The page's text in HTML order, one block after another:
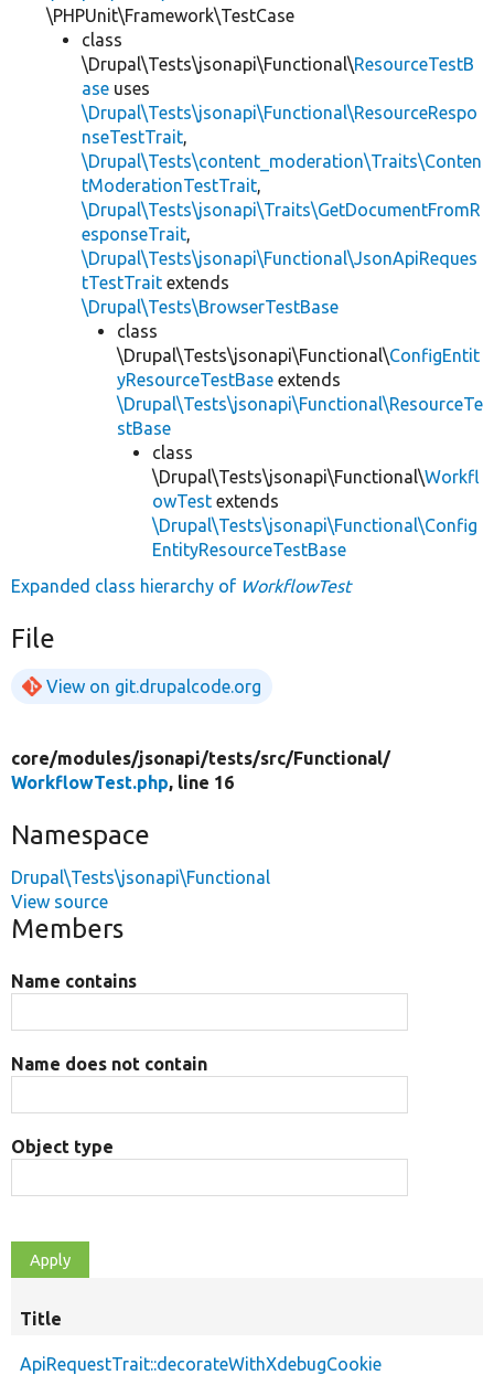
\PHPUnit\Framework\TestCase
class
\Drupal\Tests\jsonapi\Functional\ResourceTestB
ase uses
\Drupal\Tests\jsonapi\Functional\ResourceRespo
nseTestTrait,
\Drupal\Tests\content_moderation\Traits\Conten
tModerationTestTrait,
\Drupal\Tests\jsonapi\Traits\GetDocumentFromR
esponseTrait,
\Drupal\Tests\jsonapi\Functional\JsonApiReques
tTestTrait extends
\Drupal\Tests\BrowserTestBase
class
\Drupal\Tests\jsonapi\Functional\ConfigEntit
yResourceTestBase extends
\Drupal\Tests\jsonapi\Functional\ResourceTe
stBase
class
\Drupal\Tests\jsonapi\Functional\Workfl
owTest extends
\Drupal\Tests\jsonapi\Functional\Config
EntityResourceTestBase
Expanded class hierarchy of WorkflowTest
File
View on git.drupalcode.org
core/modules/jsonapi/tests/src/Functional/
WorkflowTest.php, line 16
Namespace
Drupal\Tests\jsonapi\Functional
View source
Members
Name contains
Name does not contain
Object type
Title
ApiRequestTrait::decorateWithXdebugCookie